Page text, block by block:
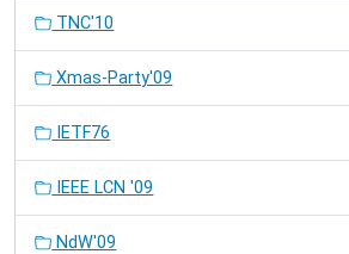
TNC'10
Xmas-Party'09
IETF76
IEEE LCN '09
NdW'09